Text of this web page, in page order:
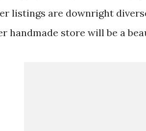
listings are downright
handmade store will be a